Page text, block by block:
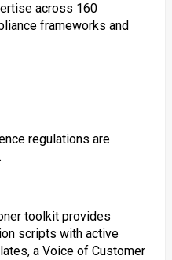
across 160
frameworks and
regulations are
toolkit provides
scripts with active
a Voice of Customer